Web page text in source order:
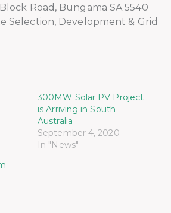
Road, Bungama SA 5540
Selection, Development & Grid
300MW Solar PV Project
is Arriving in South
Australia
September 4, 2020
In "News"